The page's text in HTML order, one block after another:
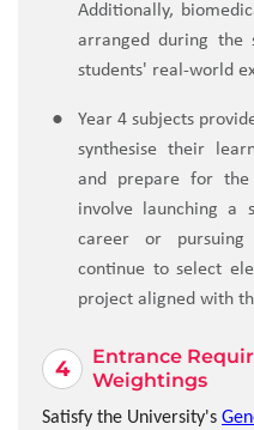
Additionally,
arranged during the
students' real-world
Year 4 subjects
synthesise their
and prepare for
involve launching a
career or pursuing
continue to select
project aligned with
Entrance
Weightings
Satisfy the University's